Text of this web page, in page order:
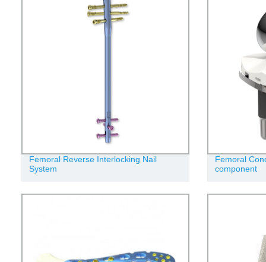
Femoral Reverse Interlocking Nail
System
Femoral
component